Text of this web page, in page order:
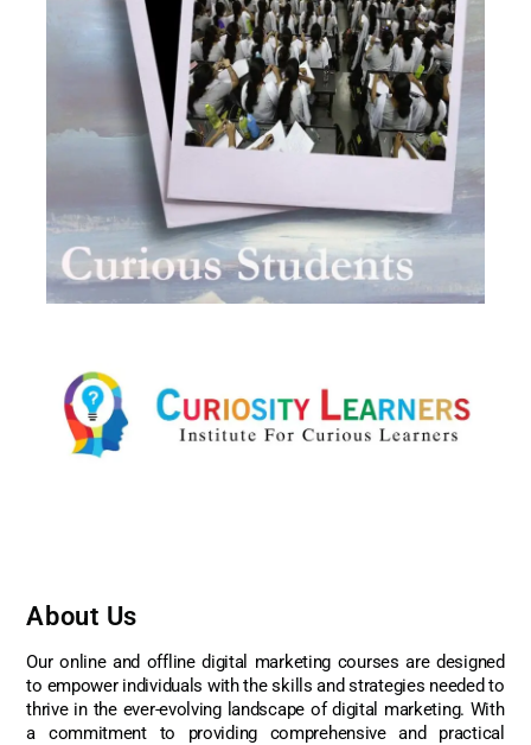
About Us
Our online and offline digital marketing courses are designed
to empower individuals with the skills and strategies needed to
thrive in the ever-evolving landscape of digital marketing. With
a commitment to providing comprehensive and practical